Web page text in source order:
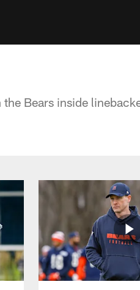
Bears inside